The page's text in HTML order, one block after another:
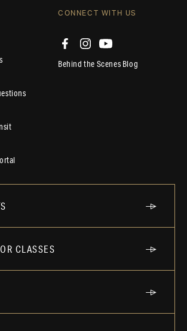
CONNECT WITH US
Behind the Scenes Blog
CLASSES